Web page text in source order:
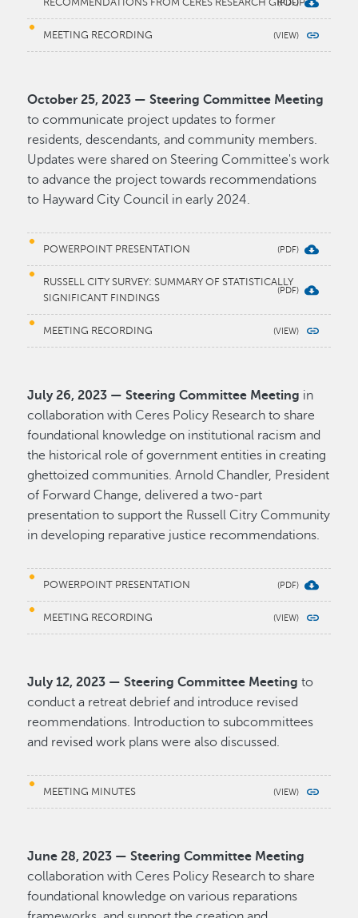
RECOMMENDATIONS FROM CERES RESEARCH GROUP
MEETING RECORDING
October 25, 2023 — Steering Committee Meeting
to communicate project updates to former
residents, descendants, and community members.
Updates were shared on Steering Committee's work
to advance the project towards recommendations
to Hayward City Council in early 2024.
POWERPOINT PRESENTATION
RUSSELL CITY SURVEY: SUMMARY OF STATISTICALLY
SIGNIFICANT FINDINGS
MEETING RECORDING
July 26, 2023 — Steering Committee Meeting in
collaboration with Ceres Policy Research to share
foundational knowledge on institutional racism and
the historical role of government entities in creating
ghettoized communities. Arnold Chandler, President
of Forward Change, delivered a two-part
presentation to support the Russell Citry Community
in developing reparative justice recommendations.
POWERPOINT PRESENTATION
MEETING RECORDING
July 12, 2023 — Steering Committee Meeting to
conduct a retreat debrief and introduce revised
reommendations. Introduction to subcommittees
and revised work plans were also discussed.
MEETING MINUTES
June 28, 2023 — Steering Committee Meeting
collaboration with Ceres Policy Research to share
foundational knowledge on various reparations